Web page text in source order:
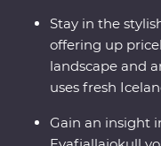
Stay in the
offering up
landscape and
uses fresh
Gain an insight